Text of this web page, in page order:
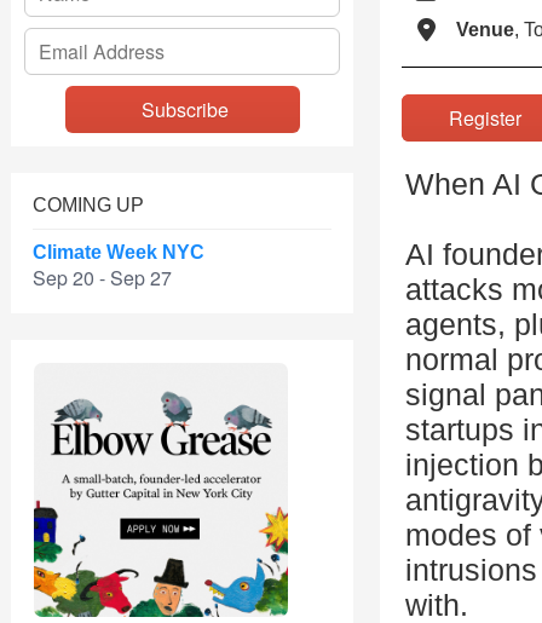
COMING UP
Climate Week NYC
Sep 20 - Sep 27
Venue,
When AI
AI
attacks
agents,
normal
signal
startups
injection
modes of
with.